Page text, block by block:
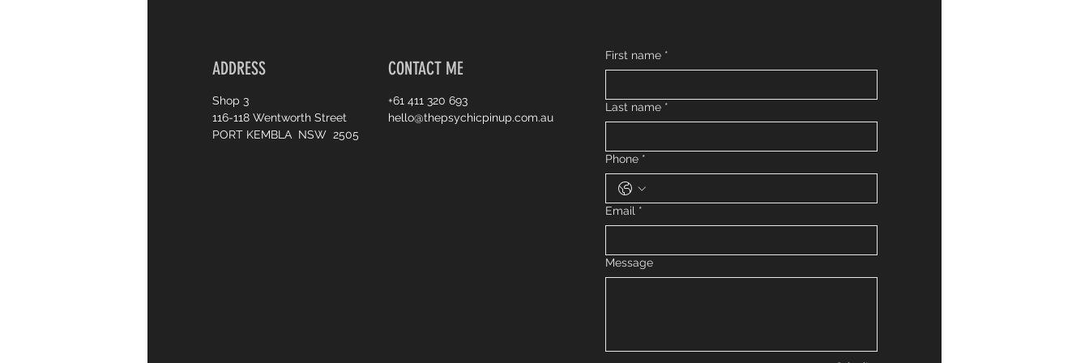
ADDRESS
Shop 3
116-118 Wentworth Street
PORT KEMBLA NSW 2505
CONTACT ME
+61 411 320 693
hello@thepsychicpinup.com.au
First name *
Last name *
Phone *
Email *
Message